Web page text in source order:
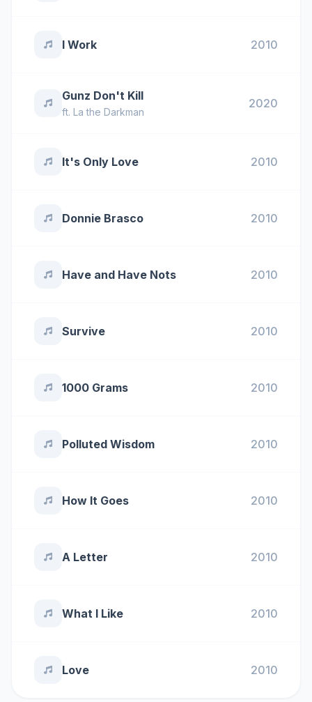
I Work 2010
Gunz Don't Kill
ft. La the Darkman
2020
It's Only Love 2010
Donnie Brasco 2010
Have and Have Nots 2010
Survive 2010
1000 Grams 2010
Polluted Wisdom 2010
How It Goes 2010
A Letter 2010
What I Like 2010
Love 2010